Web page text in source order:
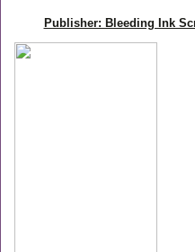
Publisher: Bleeding Ink